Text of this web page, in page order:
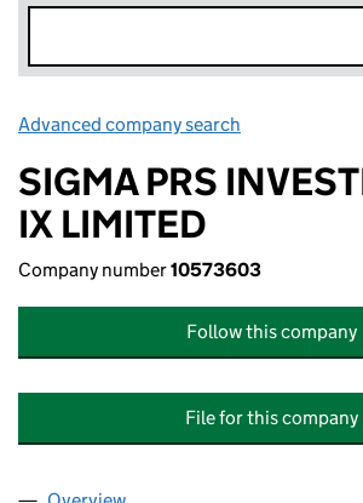
Advanced company search
SIGMA PRS
IX LIMITED
Company number10573603
Follow this company
File for this company